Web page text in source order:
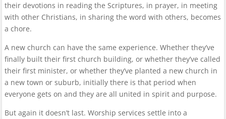
their devotions in reading the Scriptures, in prayer, in meeting
with other Christians, in sharing the word with others, becomes
a chore.
A new church can have the same experience. Whether they’ve
finally built their first church building, or whether they’ve called
their first minister, or whether they’ve planted a new church in
a new town or suburb, initially there is that period when
everyone gets on and they are all united in spirit and purpose.
But again it doesn’t last. Worship services settle into a